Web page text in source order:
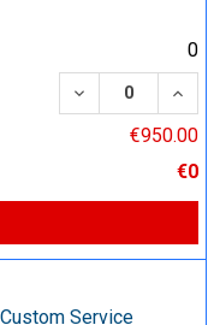
0
DECREASE
€950.00
€0
Service